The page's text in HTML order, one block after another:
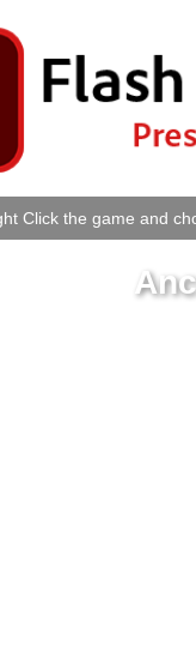
Click the game and